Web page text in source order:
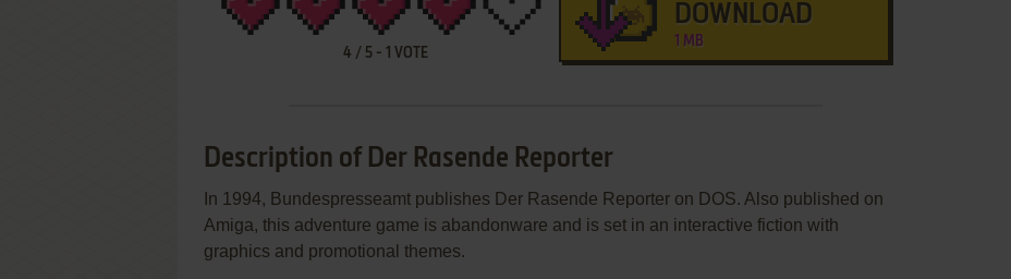
4 / 5- 1 VOTE
DOWNLOAD
1 MB
Description of Der Rasende Reporter
In 1994, Bundespresseamt publishes Der Rasende Reporter on DOS. Also published on
Amiga, this adventure game is abandonware and is set in an interactive fiction with
graphics and promotional themes.